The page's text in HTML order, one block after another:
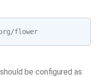
/flower
be configured as